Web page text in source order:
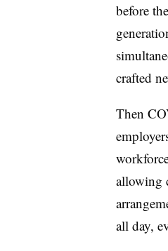
before
crafted
Then
allowing
all day,